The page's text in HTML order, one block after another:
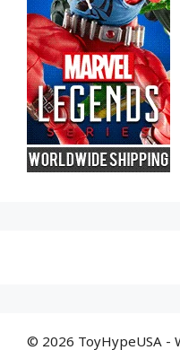
© 2026 ToyHypeUSA -